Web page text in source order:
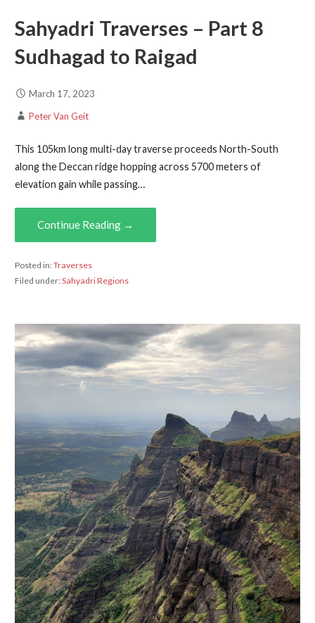
Sahyadri Traverses – Part 8
Sudhagad to Raigad
March 17, 2023
Peter Van Geit
This 105km long multi-day traverse proceeds North-South
along the Deccan ridge hopping across 5700 meters of
elevation gain while passing…
Continue Reading →
Posted in:Traverses
Filed under:Sahyadri Regions